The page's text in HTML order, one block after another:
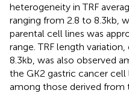
heterogeneity in TRF
ranging from 2.8 to 8.3 kb,
parental cell lines was
range. TRF length
8.3 kb, was also observed
the GK2 gastric cancer
among those derived from